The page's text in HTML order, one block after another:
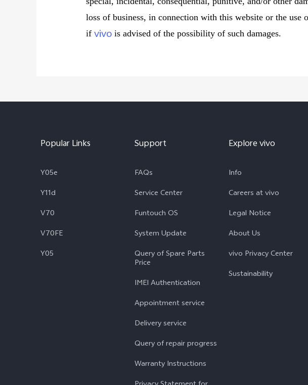
loss of business, in connection with this website or the
ifvivo is advised of the possibility of such damages.
Popular Links
Y05e
Y11d
V70
V70FE
Y05
Support
FAQs
Service Center
Funtouch OS
System Update
Query of Spare Parts
Price
IMEI Authentication
Appointment service
Delivery service
Query of repair progress
Warranty Instructions
Explore vivo
Info
Careers at vivo
Legal Notice
About Us
vivo Privacy Center
Sustainability